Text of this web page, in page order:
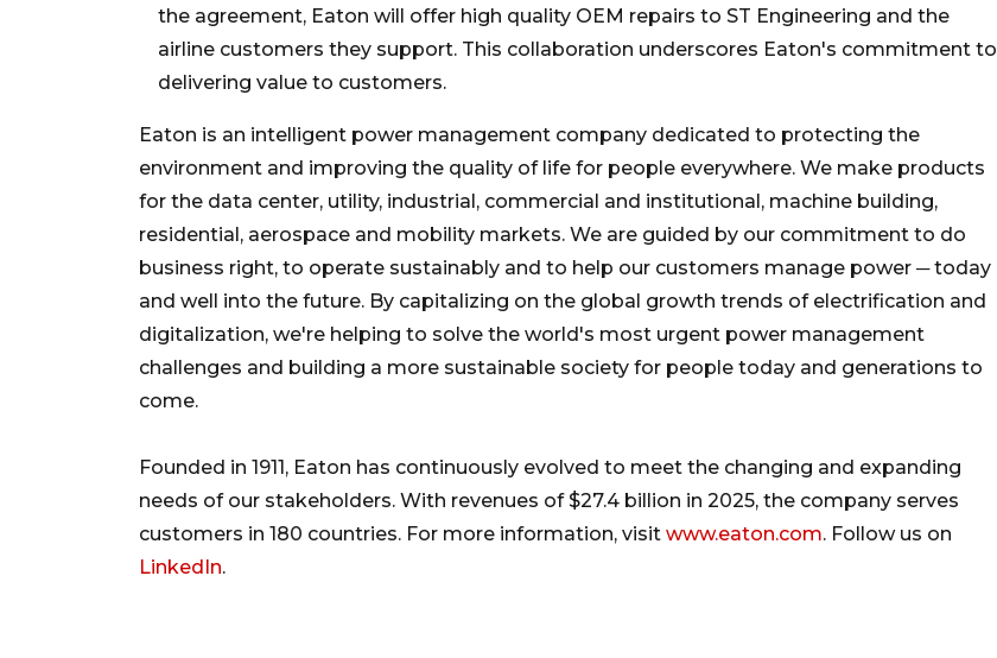
the agreement, Eaton will offer high quality OEM repairs to ST Engineering and the
airline customers they support. This collaboration underscores Eaton's commitment to
delivering value to customers.
Eaton is an intelligent power management company dedicated to protecting the
environment and improving the quality of life for people everywhere. We make products
for the data center, utility, industrial, commercial and institutional, machine building,
residential, aerospace and mobility markets. We are guided by our commitment to do
business right, to operate sustainably and to help our customers manage power ─ today
and well into the future. By capitalizing on the global growth trends of electrification and
digitalization, we're helping to solve the world's most urgent power management
challenges and building a more sustainable society for people today and generations to
come.
Founded in 1911, Eaton has continuously evolved to meet the changing and expanding
needs of our stakeholders. With revenues of $27.4 billion in 2025, the company serves
customers in 180 countries. For more information, visit www.eaton.com. Follow us on
LinkedIn.